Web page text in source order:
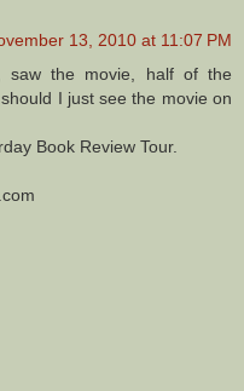
13, 2010 at 11:07 PM
saw the movie, half of the
I just see the movie on
Book Review Tour.